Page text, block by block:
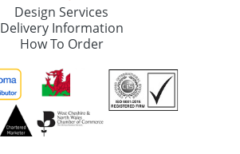
Design Services
Delivery Information
How To Order